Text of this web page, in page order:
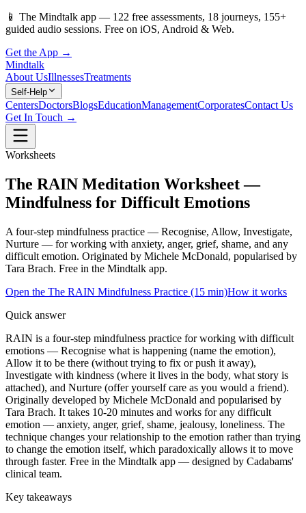
📱 The Mindtalk app — 122 free assessments, 18 journeys, 155+
guided audio sessions. Free on iOS, Android & Web.
Get the App →
Mindtalk
About UsIllnessesTreatments
Self-Help
CentersDoctorsBlogsEducationManagementCorporatesContact Us
Get In Touch →
Worksheets
The RAIN Meditation Worksheet —
Mindfulness for Difficult Emotions
A four-step mindfulness practice — Recognise, Allow, Investigate,
Nurture — for working with anxiety, anger, grief, shame, and any
difficult emotion. Originated by Michele McDonald, popularised by
Tara Brach. Free in the Mindtalk app.
Open the The RAIN Mindfulness Practice (15 min)How it works
Quick answer
RAIN is a four-step mindfulness practice for working with difficult
emotions — Recognise what is happening (name the emotion),
Allow it to be there (without trying to fix or push it away),
Investigate with kindness (where it lives in the body, what story is
attached), and Nurture (offer yourself care as you would a friend).
Originally developed by Michele McDonald and popularised by
Tara Brach. It takes 10-20 minutes and works for any difficult
emotion — anxiety, anger, grief, shame, jealousy, loneliness. The
technique changes your relationship to the emotion rather than trying
to change the emotion itself, which paradoxically allows it to move
through faster. Free in the Mindtalk app — designed by Cadabams'
clinical team.
Key takeaways